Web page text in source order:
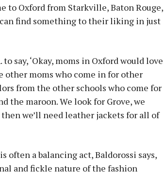
to Oxford from Starkville, Baton Rouge,
can find something to their liking in just
say, ‘Okay, moms in Oxford would love
moms who come in for other
from the other schools who come for
the maroon. We look for Grove, we
we’ll need leather jackets for all of
often a balancing act, Baldorossi says,
and fickle nature of the fashion